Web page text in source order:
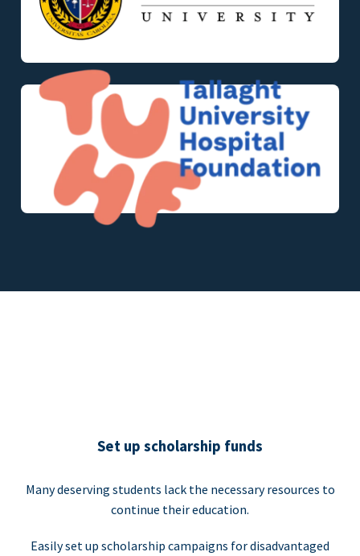
Set up scholarship funds
Many deserving students lack the necessary resources to
continue their education.
Easily set up scholarship campaigns for disadvantaged